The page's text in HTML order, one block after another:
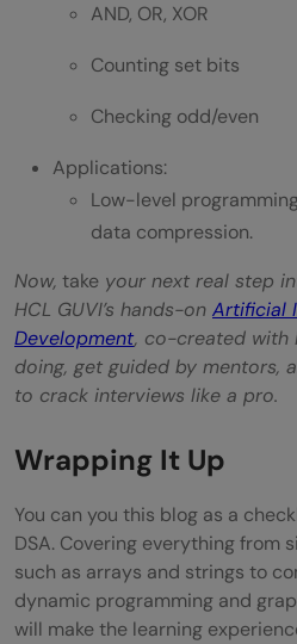
AND, OR, XOR
Counting set bits
Checking odd/even
Applications:
Low-level
data compression.
Now, take your next real step
HCL GUVI’s hands-on Artificial
Development, co-created with
doing, get guided by mentors,
to crack interviews like a pro.
Wrapping It Up
You can you this blog as a
DSA. Covering everything from
such as arrays and strings to
dynamic programming and
will make the learning